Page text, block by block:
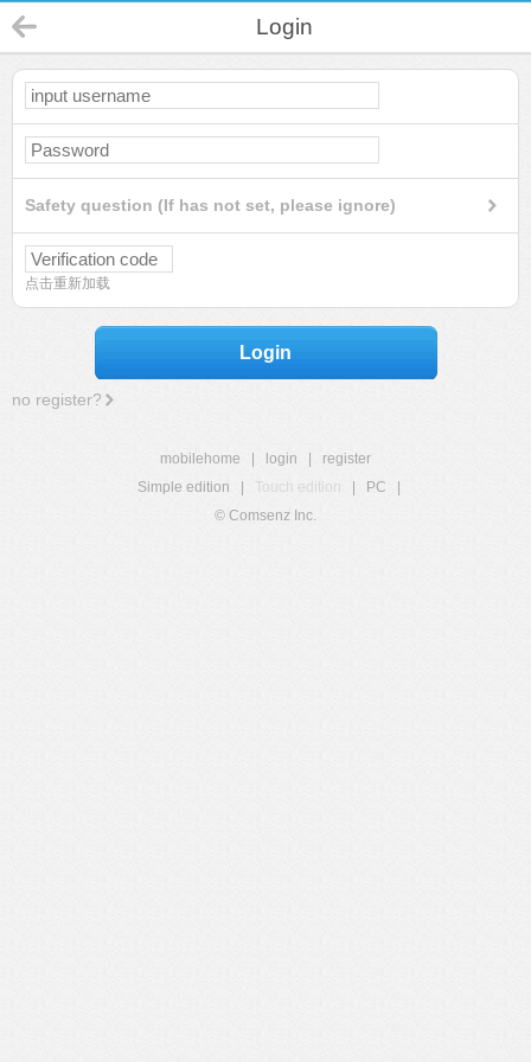
Login
Safety question (If has not set, please ignore)
点击重新加载
Login
no register?
mobilehome login
register
Simple edition
Touch edition PC
© Comsenz Inc.